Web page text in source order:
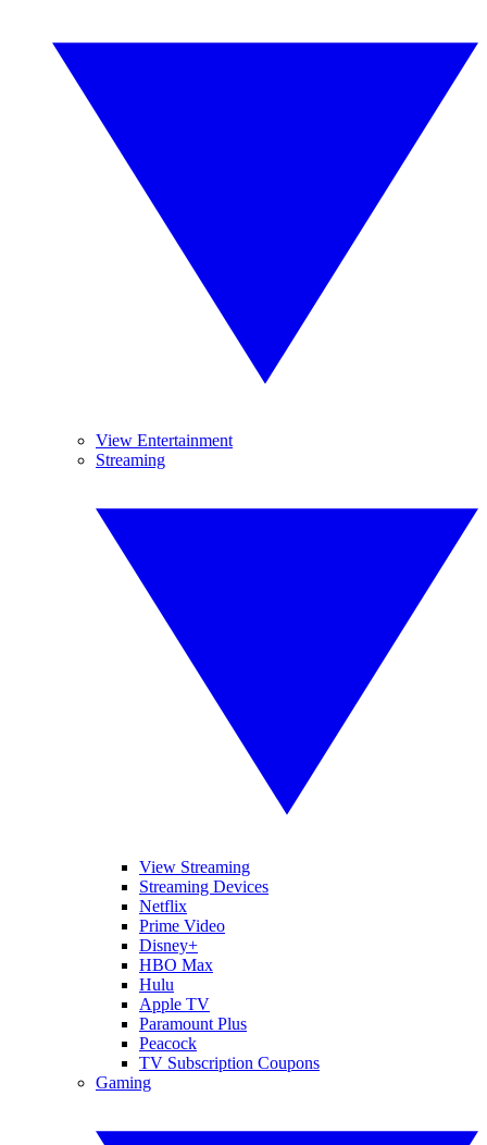
View Entertainment
Streaming
View Streaming
Streaming Devices
Netflix
Prime Video
Disney+
HBO Max
Hulu
Apple TV
Paramount Plus
Peacock
TV Subscription Coupons
Gaming